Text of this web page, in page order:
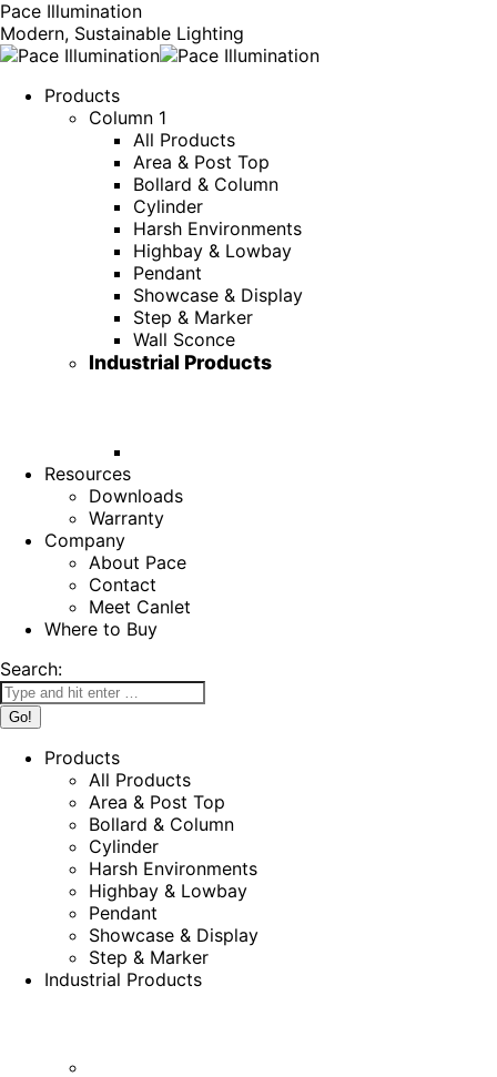
Pace Illumination
Modern, Sustainable Lighting
Products
Column 1
All Products
Area & Post Top
Bollard & Column
Cylinder
Harsh Environments
Highbay & Lowbay
Pendant
Showcase & Display
Step & Marker
Wall Sconce
Industrial Products
Resources
Downloads
Warranty
Company
About Pace
Contact
Meet Canlet
Where to Buy
Search:
Products
All Products
Area & Post Top
Bollard & Column
Cylinder
Harsh Environments
Highbay & Lowbay
Pendant
Showcase & Display
Step & Marker
Industrial Products